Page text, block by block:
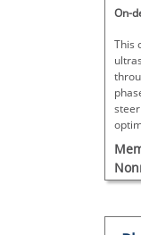
On-
This
and